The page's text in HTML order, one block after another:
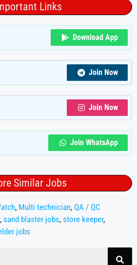
Links
Download App
Join Now
Join Now
Join WhatsApp
Similar Jobs
, Multi technician, QA / QC
, sand blaster jobs, store keeper,
jobs